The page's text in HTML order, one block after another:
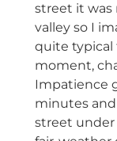
street it was
valley so I
quite typical
moment,
Impatience
minutes
street under